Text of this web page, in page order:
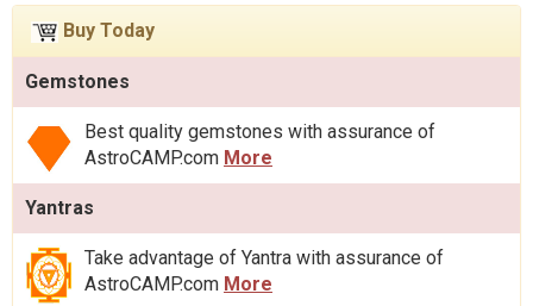
Buy Today
Gemstones
Best quality gemstones with assurance of
AstroCAMP.com More
Yantras
Take advantage of Yantra with assurance of
AstroCAMP.com More